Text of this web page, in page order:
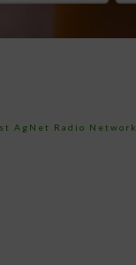
AgNet Radio Network